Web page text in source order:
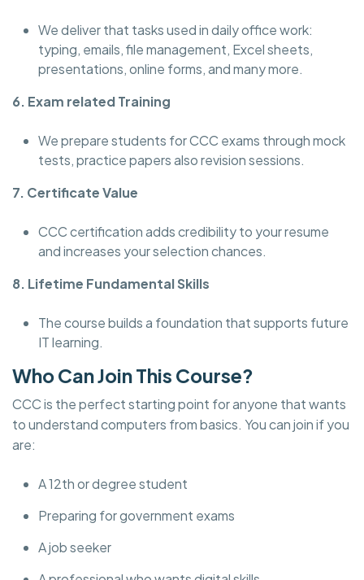
We deliver that tasks used in daily office work:
typing, emails, file management, Excel sheets,
presentations, online forms, and many more.
6. Exam related Training
We prepare students for CCC exams through mock
tests, practice papers also revision sessions.
7. Certificate Value
CCC certification adds credibility to your resume
and increases your selection chances.
8. Lifetime Fundamental Skills
The course builds a foundation that supports future
IT learning.
Who Can Join This Course?
CCC is the perfect starting point for anyone that wants
to understand computers from basics. You can join if you
are:
A 12th or degree student
Preparing for government exams
A job seeker